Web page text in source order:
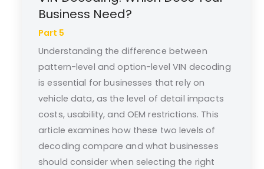
Business Need?
Part 5
Understanding the difference between
pattern-level and option-level VIN decoding
is essential for businesses that rely on
vehicle data, as the level of detail impacts
costs, usability, and OEM restrictions. This
article examines how these two levels of
decoding compare and what businesses
should consider when selecting the right